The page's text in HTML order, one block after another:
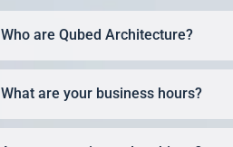
Who are Qubed Architecture?
What are your business hours?